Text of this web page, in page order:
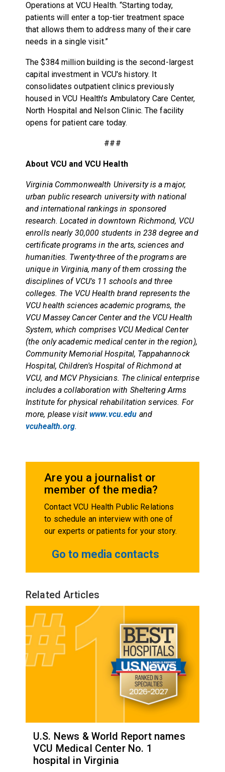
Operations at VCU Health. “Starting today,
patients will enter a top-tier treatment space
that allows them to address many of their care
needs in a single visit.”
The $384 million building is the second-largest
capital investment in VCU's history. It
consolidates outpatient clinics previously
housed in VCU Health's Ambulatory Care Center,
North Hospital and Nelson Clinic. The facility
opens for patient care today.
###
About VCU and VCU Health
Virginia Commonwealth University is a major,
urban public research university with national
and international rankings in sponsored
research. Located in downtown Richmond, VCU
enrolls nearly 30,000 students in 238 degree and
certificate programs in the arts, sciences and
humanities. Twenty-three of the programs are
unique in Virginia, many of them crossing the
disciplines of VCU's 11 schools and three
colleges. The VCU Health brand represents the
VCU health sciences academic programs, the
VCU Massey Cancer Center and the VCU Health
System, which comprises VCU Medical Center
(the only academic medical center in the region),
Community Memorial Hospital, Tappahannock
Hospital, Children's Hospital of Richmond at
VCU, and MCV Physicians. The clinical enterprise
includes a collaboration with Sheltering Arms
Institute for physical rehabilitation services. For
more, please visit www.vcu.edu and
vcuhealth.org.
Are you a journalist or
member of the media?
Contact VCU Health Public Relations
to schedule an interview with one of
our experts or patients for your story.
Go to media contacts
Related Articles
U.S. News & World Report names
VCU Medical Center No. 1
hospital in Virginia